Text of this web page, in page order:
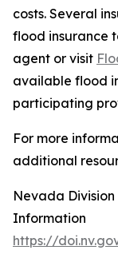
costs. Several
flood insurance
agent or visit
available flood
participating
For more
additional
Nevada
Information
https://